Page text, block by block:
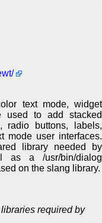
text mode, widget
used to add stacked
radio buttons, labels,
mode user interfaces.
library needed by
as a /usr/bin/dialog
on the slang library.
required by